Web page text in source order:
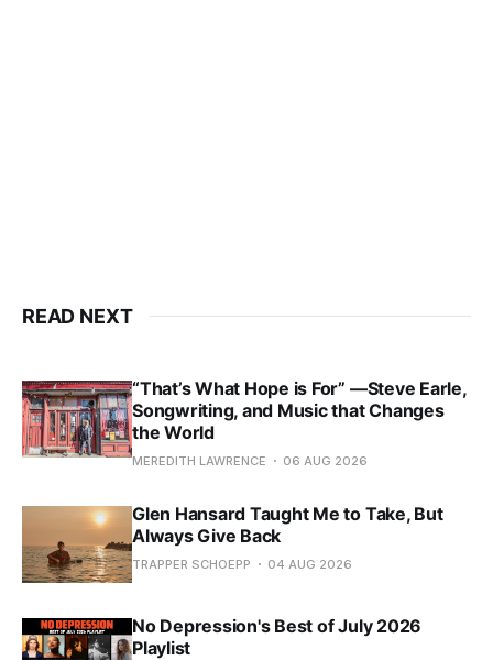
READ NEXT
“That’s What Hope is For” —Steve Earle,
Songwriting, and Music that Changes
the World
MEREDITH LAWRENCE 06 AUG 2026
Glen Hansard Taught Me to Take, But
Always Give Back
TRAPPER SCHOEPP 04 AUG 2026
No Depression's Best of July 2026
Playlist